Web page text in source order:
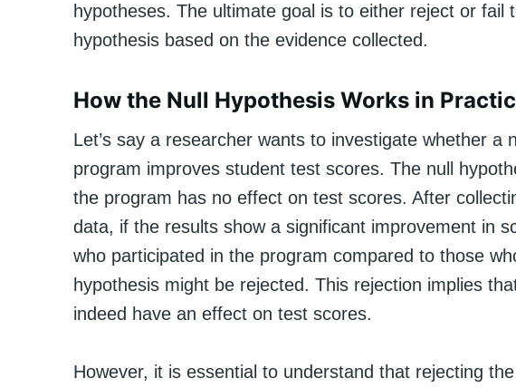
hypotheses. The ultimate goal is to either reject or fail
hypothesis based on the evidence collected.
How the Null Hypothesis Works in
Let’s say a researcher wants to investigate whether a
program improves student test scores. The null
the program has no effect on test scores. After
data, if the results show a significant improvement in
who participated in the program compared to those
hypothesis might be rejected. This rejection implies
indeed have an effect on test scores.
However, it is essential to understand that rejecting